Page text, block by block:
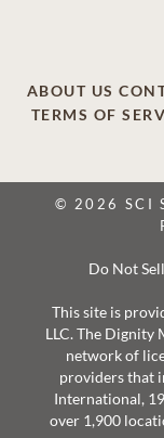
ABOUT US
TERMS OF
© 2026 SCI
Do Not
This site is
LLC. The Dignity
network of
providers that
International,
over 1,900